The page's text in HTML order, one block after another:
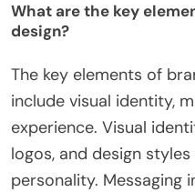
What are the key
design?
The key elements of
include visual identity,
experience. Visual
logos, and design
personality. Messaging